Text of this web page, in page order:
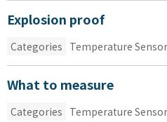
Explosion proof
Categories Temperature
What to measure
Categories Temperature